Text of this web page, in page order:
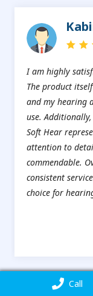
I am highly
The product
and my hearing
use.
Soft Hear
attention to
commendable.
consistent
choice for
Are you
Book An
Call
Call